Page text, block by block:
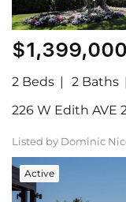
$1,399,000
2 Beds 2 Baths
226 W Edith AVE
Listed by Dominic
Active